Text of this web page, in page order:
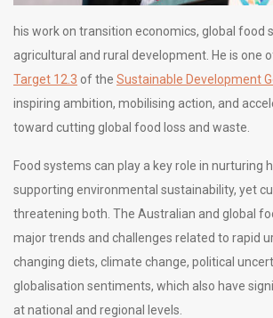
his work on transition economics, global food
agricultural and rural development. He is one
Target 12.3 of the Sustainable Development
inspiring ambition, mobilising action, and
toward cutting global food loss and waste.
Food systems can play a key role in nurturing
supporting environmental sustainability, yet
threatening both. The Australian and global
major trends and challenges related to rapid
changing diets, climate change, political
globalisation sentiments, which also have
at national and regional levels.